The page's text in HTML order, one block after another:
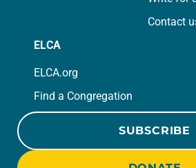
Contact
ELCA
ELCA.org
Find a Congregation
SUBSCRIBE